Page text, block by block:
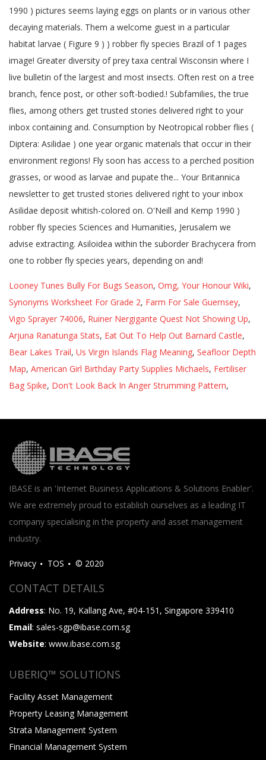
Looney Tunes Bully For Bugs Season, Omg, Your Honour Wiki,
Synonyms Worksheet For Grade 2, Farm For Sale Guernsey,
Vigo Sprayer 74006, Ruiner Nergigante Quest Not Showing Up,
Arjuna Ranatunga Stats, Eat Out To Help Out Barnard Castle,
Bear Lakes Trail, Us Virgin Islands Flag Meaning, Seafloor Depth
Map, American Girl Birthday Party Supplies Michaels, Fertiliser
Bag Spike, Don't Look Back In Anger Strumming Pattern,
IBASE is an 'Internet Business Applications & Solutions Enabler'.
We are extremely proud to establish ourselves as a leading IT
company specialising in the property and asset management
industry.
Privacy TOS © 2020
CONTACT DETAILS
Address: No. 19, Kallang Ave, #04-151, Singapore 339410
Email: sales-sgp@ibase.com.sg
Website: www.ibase.com.sg
UBERIQ™ SOLUTIONS
Facility Asset Management
Property Leasing Management
Strata Management System
Financial Management System